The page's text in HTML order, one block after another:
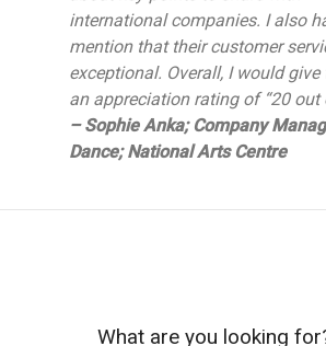
international companies. I also
mention that their customer
exceptional. Overall, I would give
an appreciation rating of “20 out
– Sophie Anka; Company
Dance; National Arts Centre
What are you looking